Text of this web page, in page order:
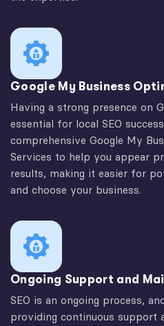
Google My Business
Having a strong presence on
essential for local SEO
comprehensive Google My
Services to help you appear
results, making it easier for
and choose your business.
Ongoing Support and
SEO is an ongoing process,
providing continuous support